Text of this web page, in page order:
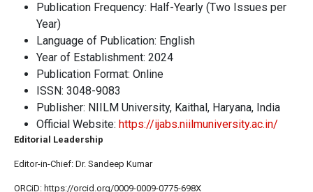
Publication Frequency: Half-Yearly (Two Issues per
Year)
Language of Publication: English
Year of Establishment: 2024
Publication Format: Online
ISSN: 3048-9083
Publisher: NIILM University, Kaithal, Haryana, India
Official Website: https://ijabs.niilmuniversity.ac.in/
Editorial Leadership
Editor-in-Chief: Dr. Sandeep Kumar
ORCiD: https://orcid.org/0009-0009-0775-698X